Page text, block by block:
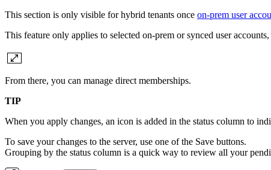
This section is only visible for hybrid tenants once on-prem user
This feature only applies to selected on-prem or synced user
From there, you can manage direct memberships.
TIP
When you apply changes, an icon is added in the status column to
To save your changes to the server, use one of the Save buttons.
Grouping by the status column is a quick way to review all your